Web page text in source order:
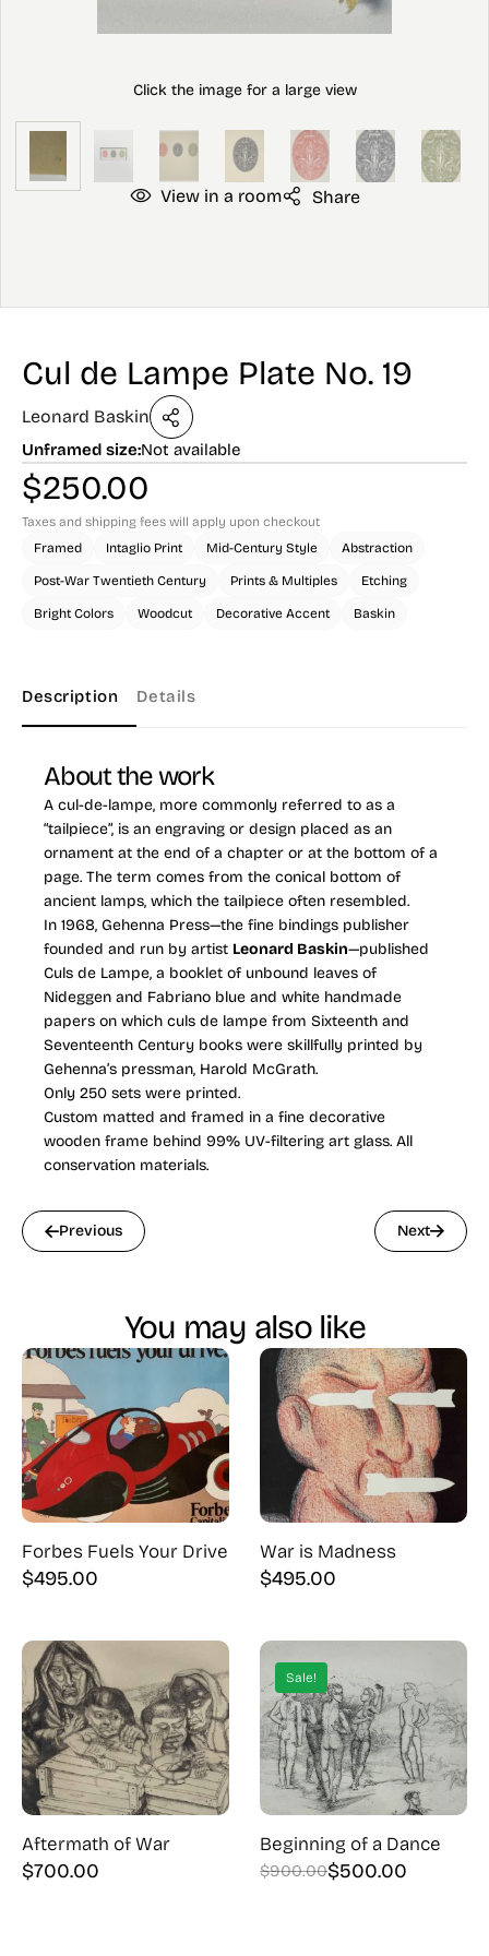
View in a room Share
Cul de Lampe Plate No. 19
Leonard Baskin
Unframed size:Not available
$250.00
Taxes and shipping fees will apply upon checkout
Framed
Intaglio Print Mid-Century Style Abstraction
Post-War Twentieth Century Prints & Multiples Etching
Bright Colors Woodcut Decorative Accent Baskin
Description Details
About the work
A cul-de-lampe, more commonly referred to as a
“tailpiece”, is an engraving or design placed as an
ornament at the end of a chapter or at the bottom of a
page. The term comes from the conical bottom of
ancient lamps, which the tailpiece often resembled.
In 1968, Gehenna Press—the fine bindings publisher
founded and run by artist Leonard Baskin—published
Culs de Lampe, a booklet of unbound leaves of
Nideggen and Fabriano blue and white handmade
papers on which culs de lampe from Sixteenth and
Seventeenth Century books were skillfully printed by
Gehenna’s pressman, Harold McGrath.
Only 250 sets were printed.
Custom matted and framed in a fine decorative
wooden frame behind 99% UV-filtering art glass. All
conservation materials.
Previous Next
You may also like
Forbes Fuels Your Drive
$495.00
War is Madness
$495.00
Aftermath of War
$700.00
Sale!
Beginning of a Dance
$900.00
Original $500.00
Current